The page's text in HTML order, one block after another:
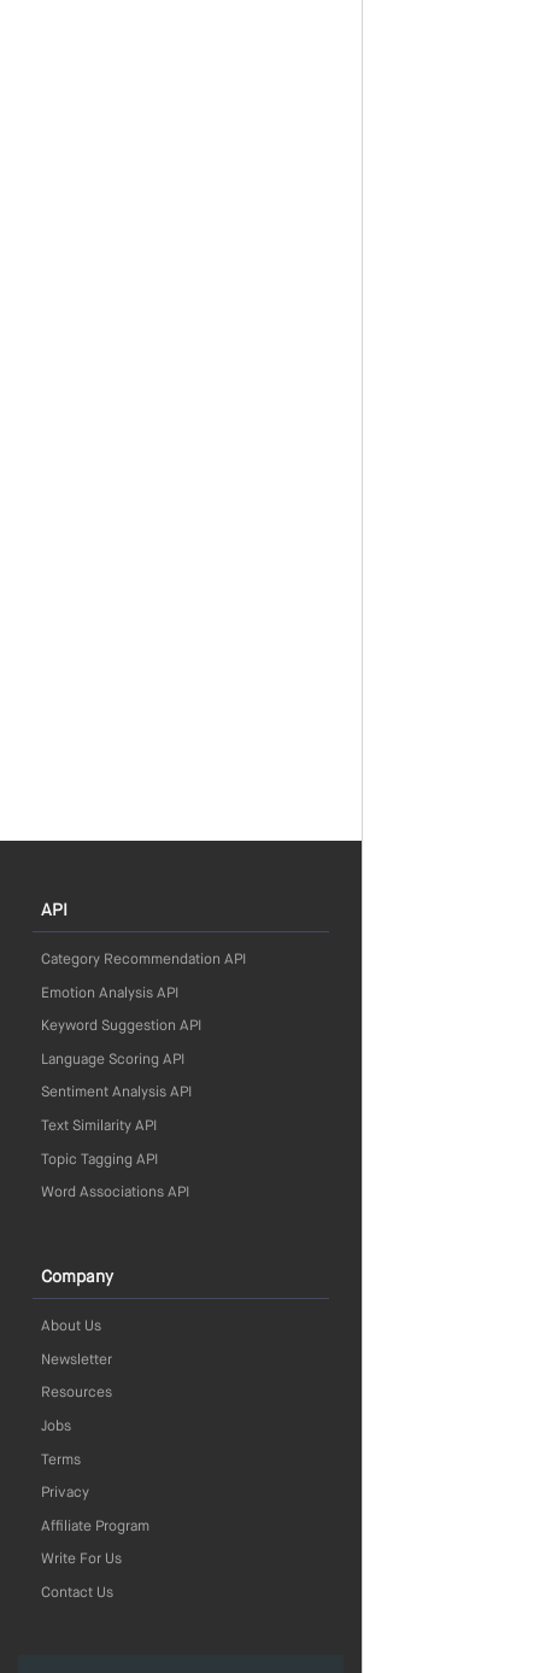
API
Category Recommendation API
Emotion Analysis API
Keyword Suggestion API
Language Scoring API
Sentiment Analysis API
Text Similarity API
Topic Tagging API
Word Associations API
Company
About Us
Newsletter
Resources
Jobs
Terms
Privacy
Affiliate Program
Write For Us
Contact Us